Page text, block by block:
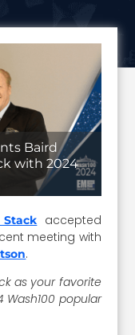
Baird
with 2024
accepted
meeting with
.
as your favorite
popular